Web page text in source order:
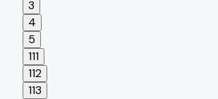
3
4
5
111
112
113